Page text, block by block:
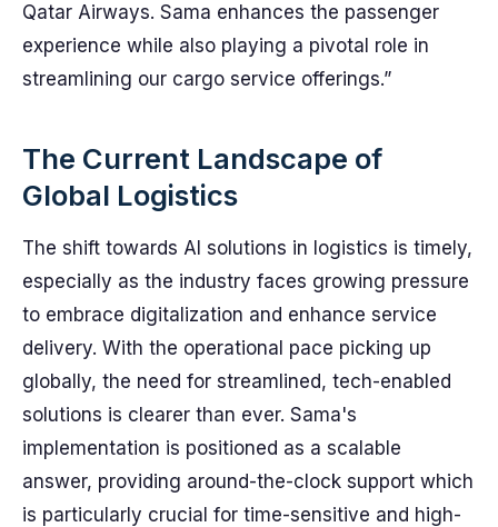
Qatar Airways. Sama enhances the passenger
experience while also playing a pivotal role in
streamlining our cargo service offerings.”
The Current Landscape of
Global Logistics
The shift towards AI solutions in logistics is timely,
especially as the industry faces growing pressure
to embrace digitalization and enhance service
delivery. With the operational pace picking up
globally, the need for streamlined, tech-enabled
solutions is clearer than ever. Sama's
implementation is positioned as a scalable
answer, providing around-the-clock support which
is particularly crucial for time-sensitive and high-